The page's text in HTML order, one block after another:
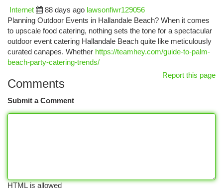
Internet
88 days ago lawsonfiwr129056
Planning Outdoor Events in Hallandale Beach? When it comes
to upscale food catering, nothing sets the tone for a spectacular
outdoor event catering Hallandale Beach quite like meticulously
curated canapes. Whether https://teamhey.com/guide-to-palm-
beach-party-catering-trends/
Report this page
Comments
Submit a Comment
HTML is allowed